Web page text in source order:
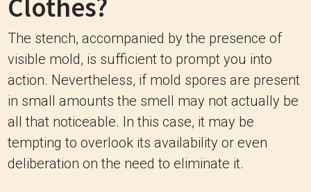
Clothes?
The stench, accompanied by the presence of
visible mold, is sufficient to prompt you into
action. Nevertheless, if mold spores are present
in small amounts the smell may not actually be
all that noticeable. In this case, it may be
tempting to overlook its availability or even
deliberation on the need to eliminate it.